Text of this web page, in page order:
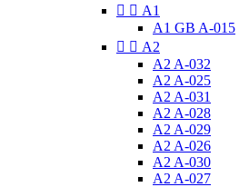
  A1
A1 GB A-015
  A2
A2 A-032
A2 A-025
A2 A-031
A2 A-028
A2 A-029
A2 A-026
A2 A-030
A2 A-027